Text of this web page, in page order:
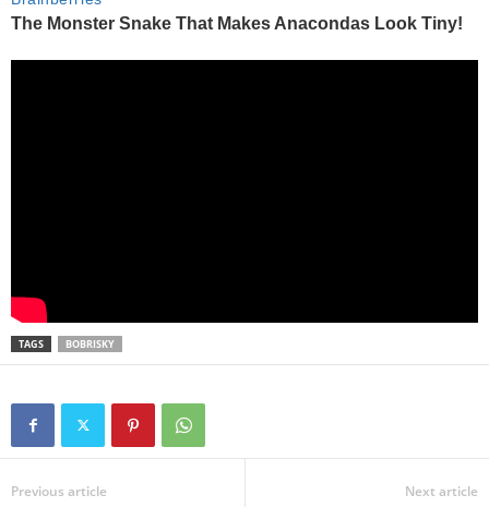
TAGS BOBRISKY
Previous article Next article